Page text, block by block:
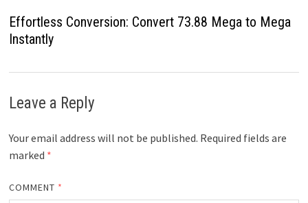
Effortless Conversion: Convert 73.88 Mega to Mega
Instantly
Leave a Reply
Your email address will not be published. Required fields are
marked *
COMMENT *